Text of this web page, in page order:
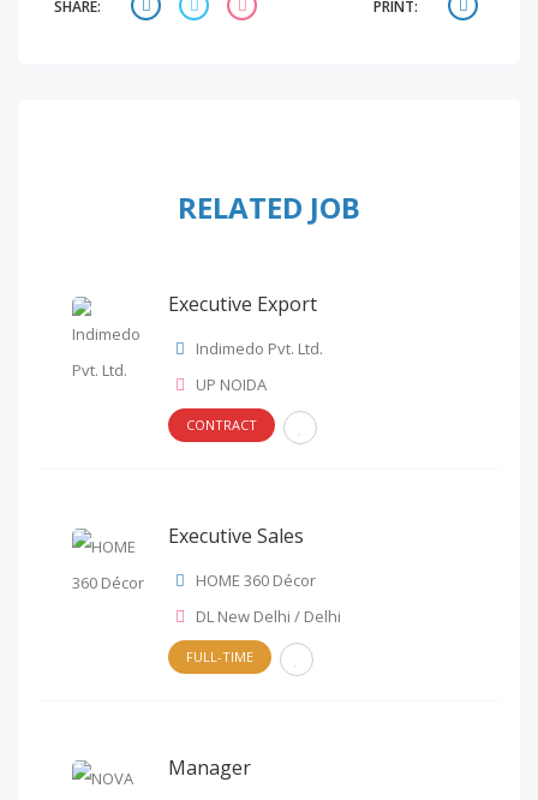
SHARE: PRINT:
RELATED JOB
Executive Export
Indimedo Pvt. Ltd.
UP NOIDA
CONTRACT
Executive Sales
HOME 360 Décor
DL New Delhi / Delhi
FULL-TIME
Manager